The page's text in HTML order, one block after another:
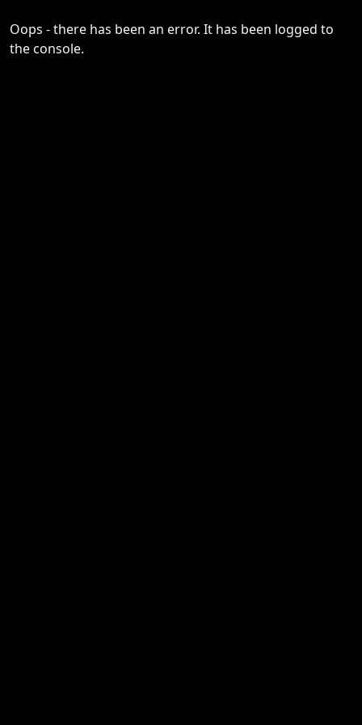
Oops - there has been an error. It has been logged to
the console.